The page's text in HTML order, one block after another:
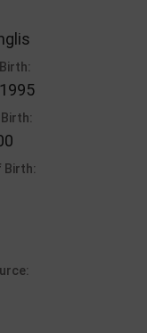
Birth: